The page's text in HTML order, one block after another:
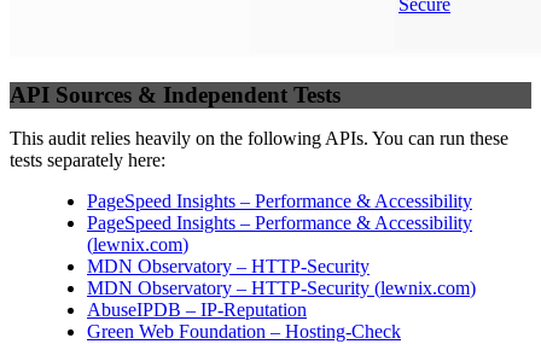
API Sources & Independent Tests
This audit relies heavily on the following APIs. You can run these
tests separately here:
PageSpeed Insights – Performance & Accessibility
PageSpeed Insights – Performance & Accessibility
(lewnix.com)
MDN Observatory – HTTP-Security
MDN Observatory – HTTP-Security (lewnix.com)
AbuseIPDB – IP-Reputation
Green Web Foundation – Hosting-Check